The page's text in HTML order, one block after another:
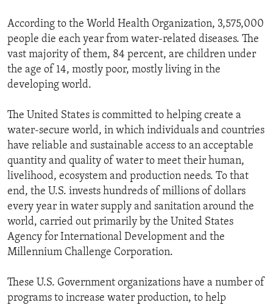
According to the World Health Organization, 3,575,000
people die each year from water-related diseases. The
vast majority of them, 84 percent, are children under
the age of 14, mostly poor, mostly living in the
developing world.
The United States is committed to helping create a
water-secure world, in which individuals and countries
have reliable and sustainable access to an acceptable
quantity and quality of water to meet their human,
livelihood, ecosystem and production needs. To that
end, the U.S. invests hundreds of millions of dollars
every year in water supply and sanitation around the
world, carried out primarily by the United States
Agency for International Development and the
Millennium Challenge Corporation.
These U.S. Government organizations have a number of
programs to increase water production, to help